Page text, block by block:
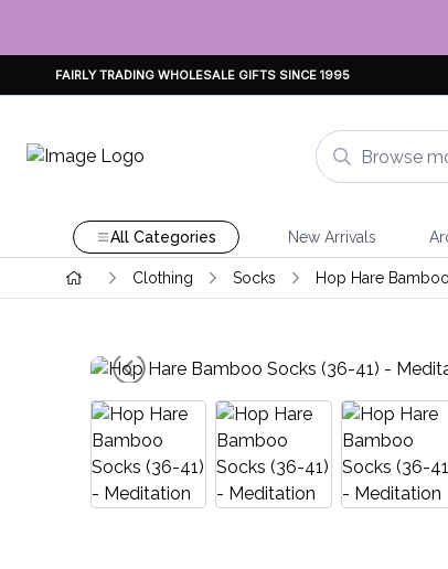
FAIRLY TRADING WHOLESALE GIFTS SINCE 1995
All Categories New Arrivals
Clothing Socks Hop Hare